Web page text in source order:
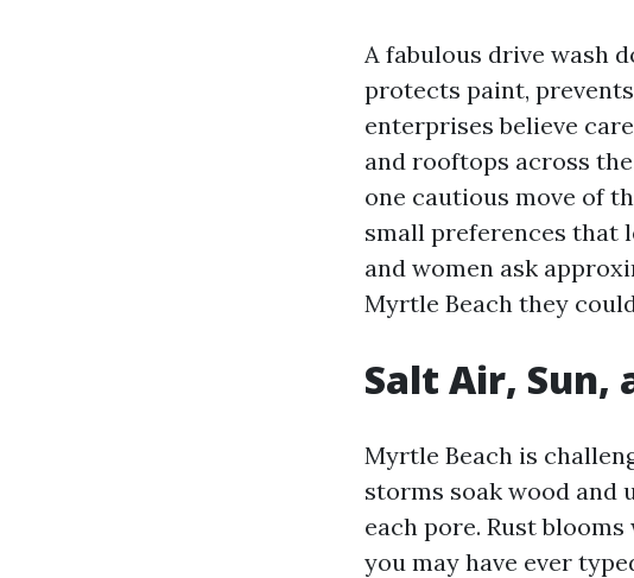
A fabulous drive wash
protects paint,
enterprises believe
and rooftops across
one cautious move of
small preferences that
and women ask
Myrtle Beach they
Salt Air, Sun,
Myrtle Beach is
storms soak wood and
each pore. Rust
you may have ever